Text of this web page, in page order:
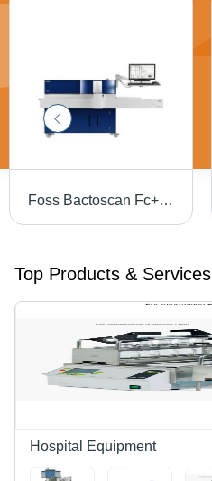
Foss Bactoscan Fc+ Analyser - Dimension (L*W*H): 65*55*55 Millimeter (Mm)
Top Products & Services
Hospital Equipment